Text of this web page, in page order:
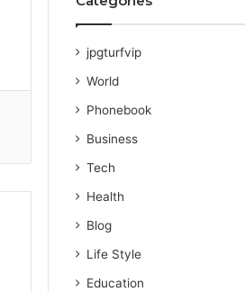
jpgturfvip
World
Phonebook
Business
Tech
Health
Blog
Life Style
Education